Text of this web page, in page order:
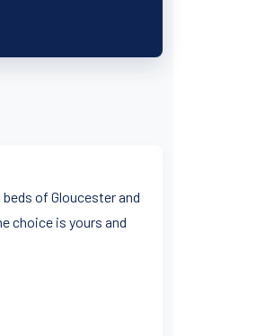
of Gloucester and
choice is yours and